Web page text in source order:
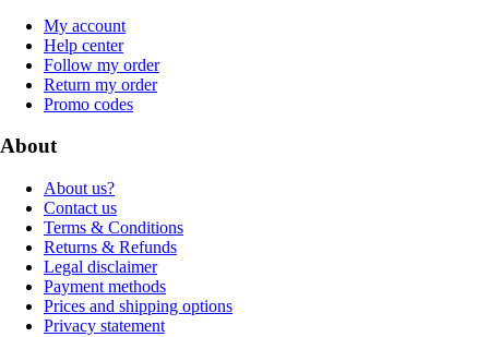
My account
Help center
Follow my order
Return my order
Promo codes
About
About us?
Contact us
Terms & Conditions
Returns & Refunds
Legal disclaimer
Payment methods
Prices and shipping options
Privacy statement